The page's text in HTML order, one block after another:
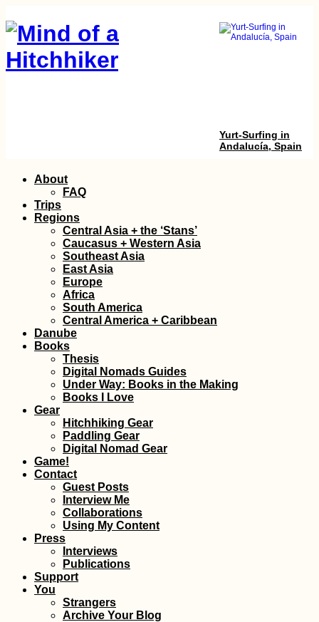
Yurt-Surfing in
Andalucía, Spain
Skip
content
About
FAQ
Trips
Regions
Central Asia + the ‘Stans’
Caucasus + Western Asia
Southeast Asia
East Asia
Europe
Africa
South America
Central America + Caribbean
Danube
Books
Thesis
Digital Nomads Guides
Under Way: Books in the Making
Books I Love
Gear
Hitchhiking Gear
Paddling Gear
Digital Nomad Gear
Game!
Contact
Guest Posts
Interview Me
Collaborations
Using My Content
Press
Interviews
Publications
Support
You
Strangers
Archive Your Blog